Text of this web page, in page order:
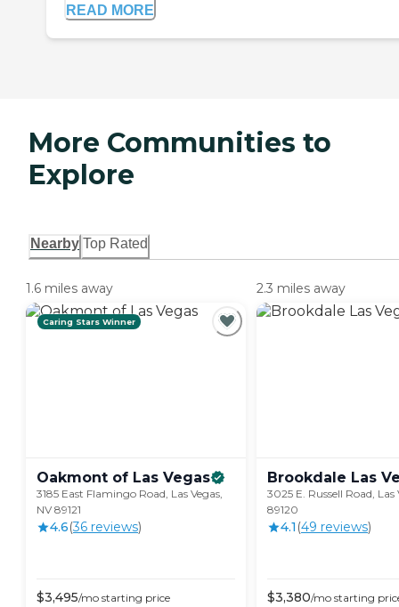
READ MORE
More Communities to
Explore
Nearby Top Rated
1.6 miles away
Caring Stars Winner
Oakmont of Las Vegas
3185 East Flamingo Road, Las Vegas,
NV 89121
4.6(36 reviews)
$3,495/mo starting price
2.3 miles away
Brookdale Las
3025 E. Russell Road, Las
89120
4.1 (49 reviews)
$3,380/mo starting